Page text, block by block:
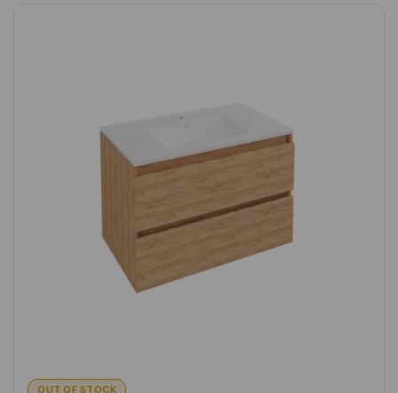
OUT OF STOCK